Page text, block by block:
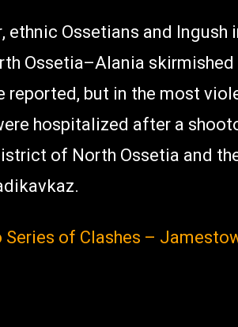
Ossetians and Ingush
Ossetia–Alania skirmished
reported, but in the most
hospitalized after a
of North Ossetia and
of Clashes –